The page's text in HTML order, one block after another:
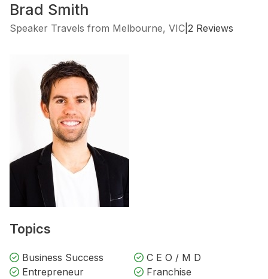
Brad Smith
Speaker Travels from Melbourne, VIC 2 Reviews
Topics
Business Success
C E O / M D
Entrepreneur
Franchise